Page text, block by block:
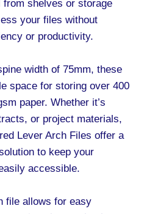
shelves or storage
your files without
or productivity.
width of 75mm, these
space for storing over 400
paper. Whether it’s
or project materials,
Lever Arch Files offer a
to keep your
accessible.
file allows for easy